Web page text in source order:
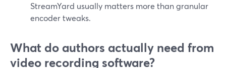
StreamYard usually matters more than granular
encoder tweaks.
What do authors actually need from
video recording software?